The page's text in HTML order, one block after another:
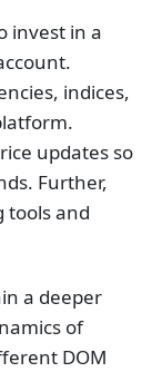
invest in a
indices,
updates so
Further,
tools and
a deeper
of
DOM